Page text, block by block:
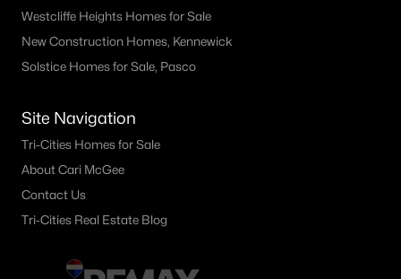
Westcliffe Heights Homes for Sale
New Construction Homes, Kennewick
Solstice Homes for Sale, Pasco
Site Navigation
Tri-Cities Homes for Sale
About Cari McGee
Contact Us
Tri-Cities Real Estate Blog